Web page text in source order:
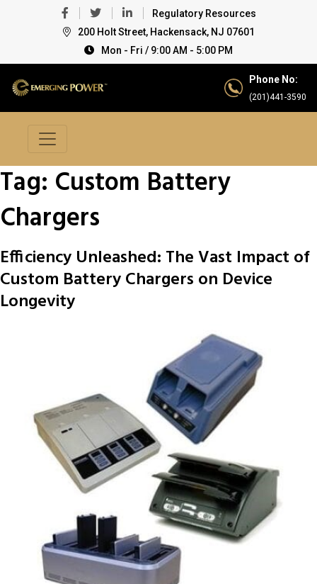
Regulatory Resources
200 Holt Street, Hackensack, NJ 07601
Mon - Fri / 9:00 AM - 5:00 PM
Phone No:
(201)441-3590
Tag: Custom Battery
Chargers
Efficiency Unleashed: The Vast Impact of
Custom Battery Chargers on Device
Longevity